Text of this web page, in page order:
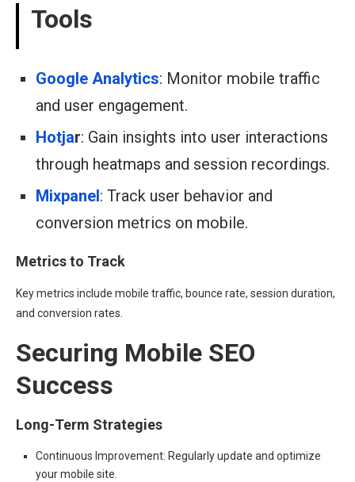
Tools
Google Analytics: Monitor mobile traffic
and user engagement.
Hotjar: Gain insights into user interactions
through heatmaps and session recordings.
Mixpanel: Track user behavior and
conversion metrics on mobile.
Metrics to Track
Key metrics include mobile traffic, bounce rate, session duration,
and conversion rates.
Securing Mobile SEO
Success
Long-Term Strategies
Continuous Improvement: Regularly update and optimize
your mobile site.